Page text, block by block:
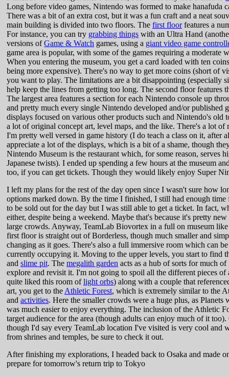
Long before video games, Nintendo was formed to make hanafuda
There was a bit of an extra cost, but it was a fun craft and a neat
main building is divided into two floors. The first floorfeatures a
For instance, you can try grabbing things with an Ultra Hand
versions ofGame & Watch games, using a giant video game
game area is popular, with some of the games requiring a
When you entering the museum, you get a card loaded with ten
being more expensive). There's no way to get more coins (short of
you want to play. The limitations are a bit disappointing (especially
help keep the lines from getting too long. The second floor
The largest area features a section for each Nintendo console up
and pretty much every single Nintendo developed and/or
displays focused on various other products such and Nintendo's
a lot of original concept art, level maps, and the like. There's a lot
I'm pretty well versed in game history (I do teach a class on it,
appreciate a lot of the displays, which is a bit of a shame, though
Nintendo Museum is the restaurant which, for some reason, serves
Japanese twists). I ended up spending a few hours at the museum
too, if you can get tickets. Though they would likely enjoy Super
I left my plans for the rest of the day open since I wasn't sure how
options marked down. By the time I finished, I still had enough
to be sold out for the day but I was still able to get a ticket. In fact,
either, despite being a weekend. Maybe that's because it's pretty
large crowds. Anyway, TeamLab Biovortex in a full on museum
first floor is straight out of Borderless, though much smaller and
changing as it goes. There's also a full immersive room which can
currently occupying it. Moving to the upper levels, you start to find
and slime pit. The megalith garden acts as a hub of sorts for much
explore and revisit it. I'm not going to spoil all the different pieces
quite liked this room oflight orbs) along with a couple that
art, you get to the Athletic Forest, which is extremely similar to the
and activities. Here the smaller crowds were a huge plus, as
was much easier to enjoy everything. The inclusion of the Athletic
target audience for the area (though adults can enjoy much of it
though I'd say every TeamLab location I've visited is very cool
from shrines and temples, be sure to check it out.
After finishing my explorations, I headed back to Osaka and made
prepare for tomorrow's return trip to Tokyo